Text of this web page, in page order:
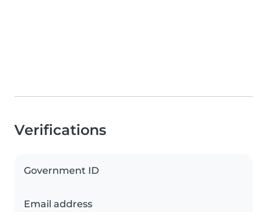
Verifications
Government ID
Email address